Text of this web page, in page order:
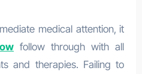
medical attention, it
follow through with all
and therapies. Failing to